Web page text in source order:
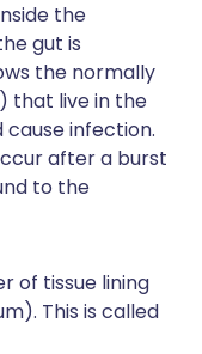
the
gut is
the normally
that live in the
infection.
after a burst
to the
of tissue lining
This is called